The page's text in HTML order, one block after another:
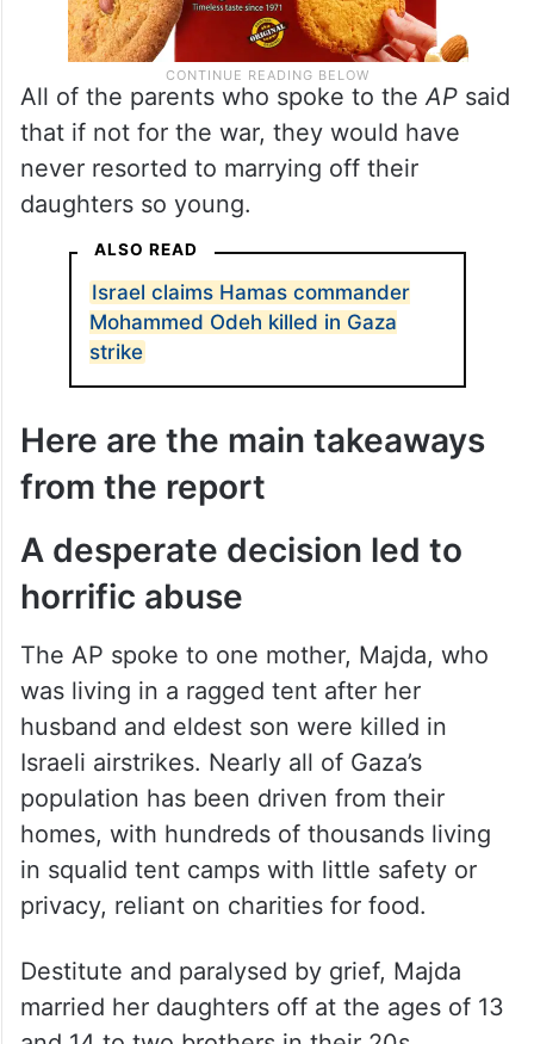
All of the parents who spoke to theAPsaid
that if not for the war, they would have
never resorted to marrying off their
daughters so young.
ALSO READ
Israel claims Hamas commander
Mohammed Odeh killed in Gaza
strike
Here are the main takeaways
from the report
A desperate decision led to
horrific abuse
The AP spoke to one mother, Majda, who
was living in a ragged tent after her
husband and eldest son were killed in
Israeli airstrikes. Nearly all of Gaza’s
population has been driven from their
homes, with hundreds of thousands living
in squalid tent camps with little safety or
privacy, reliant on charities for food.
Destitute and paralysed by grief, Majda
married her daughters off at the ages of 13